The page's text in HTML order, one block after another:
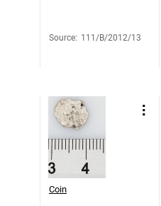
Source: 111/B/2012/13
Coin